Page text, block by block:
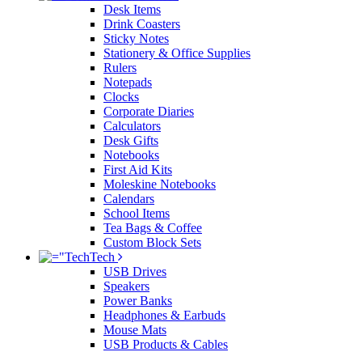
Desk Items
Drink Coasters
Sticky Notes
Stationery & Office Supplies
Rulers
Notepads
Clocks
Corporate Diaries
Calculators
Desk Gifts
Notebooks
First Aid Kits
Moleskine Notebooks
Calendars
School Items
Tea Bags & Coffee
Custom Block Sets
Tech
USB Drives
Speakers
Power Banks
Headphones & Earbuds
Mouse Mats
USB Products & Cables